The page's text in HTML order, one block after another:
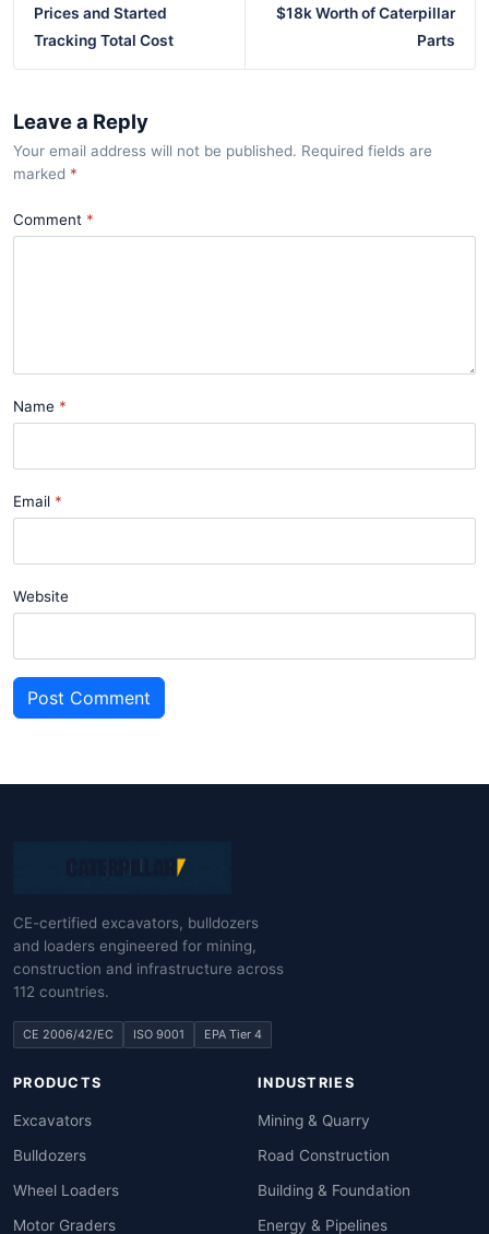
Prices and Started
Tracking Total Cost
$18k Worth of Caterpillar
Parts
Leave a Reply
Your email address will not be published. Required fields are
marked *
Comment
Name
Email
Website
Post Comment
CE-certified excavators, bulldozers
and loaders engineered for mining,
construction and infrastructure across
112 countries.
CE 2006/42/EC ISO 9001 EPA Tier 4
PRODUCTS
Excavators
Bulldozers
Wheel Loaders
Motor Graders
INDUSTRIES
Mining & Quarry
Road Construction
Building & Foundation
Energy & Pipelines